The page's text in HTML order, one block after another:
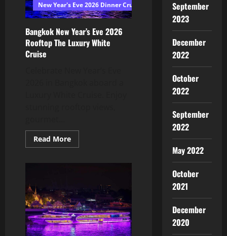
New Year's Eve 2026 Dinner Cruise Bangkok
Bangkok New Year’s Eve 2026
Rooftop The Luxury White
Cruise
Read More
September
2023
December
2022
October
2022
September
2022
May 2022
October
2021
December
2020